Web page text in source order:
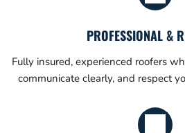
PROFESSIONAL &
Fully insured, experienced roofers
communicate clearly, and respect